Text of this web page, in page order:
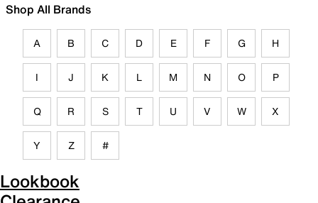
Shop All Brands
A B C D E F G H
I J K L M N O P
Q R S T U V W X
Y Z #
Lookbook